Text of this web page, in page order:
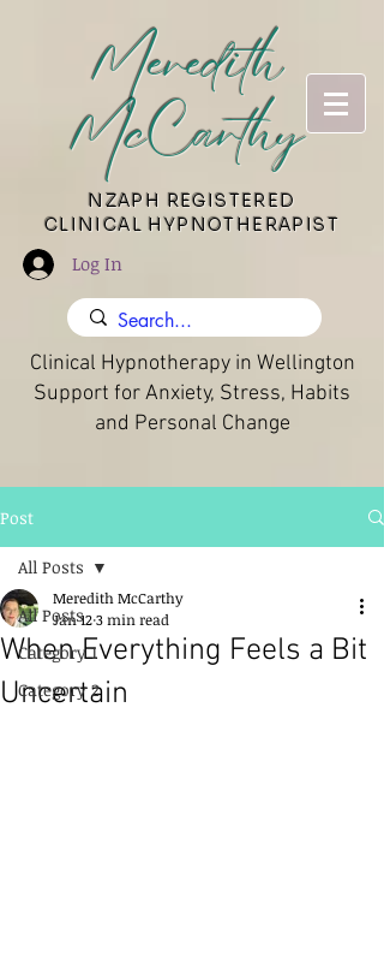
Meredith
McCarthy
​NZAPH REGISTERED
CLINICAL HYPNOTHERAPIST
Log In
Clinical Hypnotherapy in Wellington
Support for Anxiety, Stress, Habits
and Personal Change
Post
All Posts
Category 1
Category 2
All Posts
When Everything Feels a Bit
Uncertain
Meredith McCarthy
Jan 123 min read